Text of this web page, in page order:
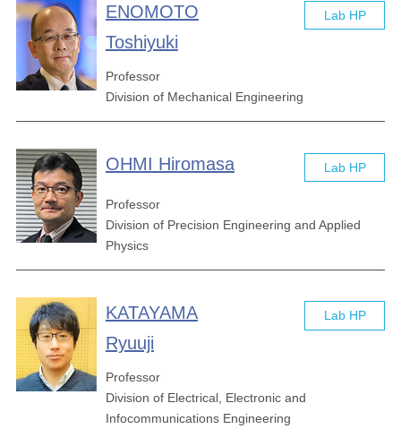
ENOMOTO
Toshiyuki
Professor
Division of Mechanical Engineering
Lab HP
OHMI Hiromasa
Professor
Division of Precision Engineering and Applied
Physics
Lab HP
KATAYAMA
Ryuuji
Professor
Division of Electrical, Electronic and
Infocommunications Engineering
Lab HP